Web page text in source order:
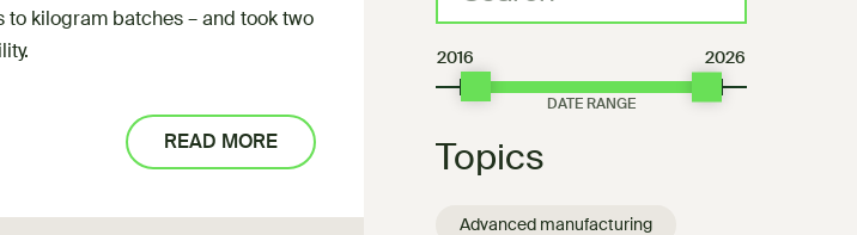
2016 2026
Topics
Advanced manufacturing
kilogram batches – and took two
READ MORE